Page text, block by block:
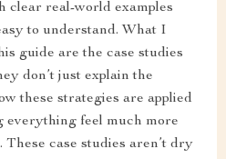
real-world examples
to understand. What I
guide are the case studies
don’t just explain the
these strategies are applied
everything feel much more
These case studies aren’t dry